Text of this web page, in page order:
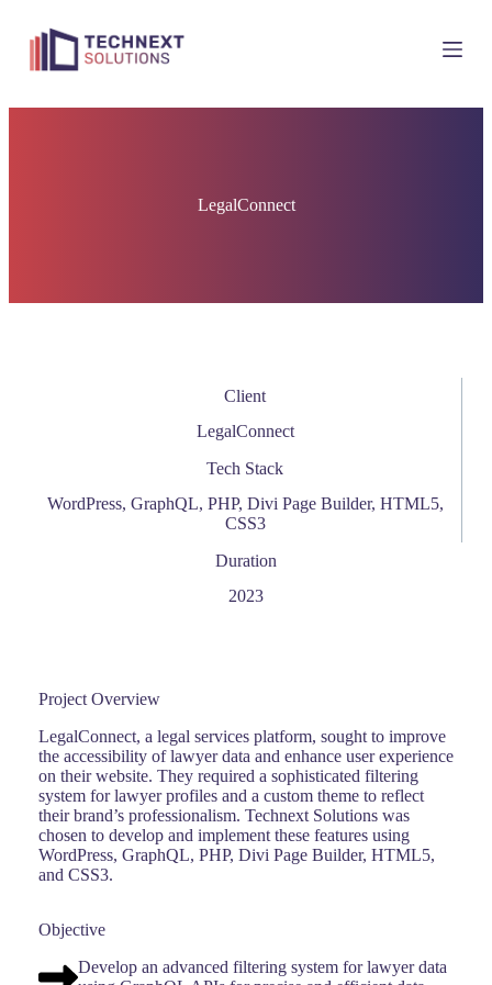
k
LegalConnect
Client
LegalConnect
Tech Stack
WordPress, GraphQL, PHP, Divi Page Builder, HTML5,
CSS3
Duration
2023
Project Overview
LegalConnect, a legal services platform, sought to improve
the accessibility of lawyer data and enhance user experience
on their website. They required a sophisticated filtering
system for lawyer profiles and a custom theme to reflect
their brand’s professionalism. Technext Solutions was
chosen to develop and implement these features using
WordPress, GraphQL, PHP, Divi Page Builder, HTML5,
and CSS3.
Objective
Develop an advanced filtering system for lawyer data